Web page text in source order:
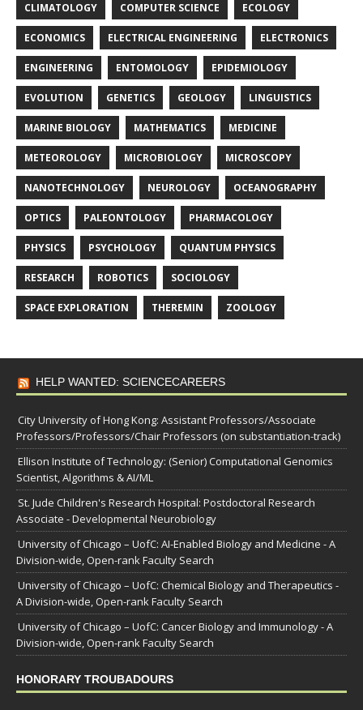
CLIMATOLOGY COMPUTER SCIENCE ECOLOGY
ECONOMICS ELECTRICAL ENGINEERING ELECTRONICS
ENGINEERING ENTOMOLOGY EPIDEMIOLOGY
EVOLUTION GENETICS GEOLOGY LINGUISTICS
MARINE BIOLOGY MATHEMATICS MEDICINE
METEOROLOGY MICROBIOLOGY MICROSCOPY
NANOTECHNOLOGY NEUROLOGY OCEANOGRAPHY
OPTICS PALEONTOLOGY PHARMACOLOGY
PHYSICS PSYCHOLOGY QUANTUM PHYSICS
RESEARCH ROBOTICS SOCIOLOGY
SPACE EXPLORATION THEREMIN ZOOLOGY
HELP WANTED: SCIENCECAREERS
City University of Hong Kong: Assistant Professors/Associate
Professors/Professors/Chair Professors (on substantiation-track)
Ellison Institute of Technology: (Senior) Computational Genomics
Scientist, Algorithms & AI/ML
St. Jude Children's Research Hospital: Postdoctoral Research
Associate - Developmental Neurobiology
University of Chicago – UofC: AI-Enabled Biology and Medicine - A
Division-wide, Open-rank Faculty Search
University of Chicago – UofC: Chemical Biology and Therapeutics -
A Division-wide, Open-rank Faculty Search
University of Chicago – UofC: Cancer Biology and Immunology - A
Division-wide, Open-rank Faculty Search
HONORARY TROUBADOURS